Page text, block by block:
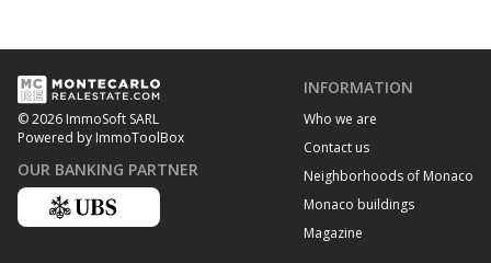
© 2026 ImmoSoft SARL
Powered by ImmoToolBox
OUR BANKING PARTNER
INFORMATION
Who we are
Contact us
Neighborhoods of Monaco
Monaco buildings
Magazine